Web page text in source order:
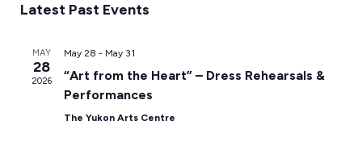
date.
Latest Past Events
MAY
28
2026
May 28 - May 31
“Art from the Heart” – Dress Rehearsals &
Performances
The Yukon Arts Centre